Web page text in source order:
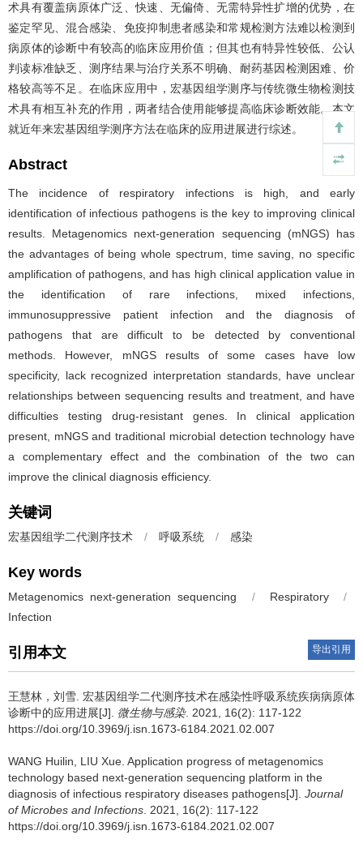
术具有覆盖病原体广泛、快速、无偏倚、无需特异性扩增的优势，在
鉴定罕见、混合感染、免疫抑制患者感染和常规检测方法难以检测到
病原体的诊断中有较高的临床应用价值；但其也有特异性较低、公认
判读标准缺乏、测序结果与治疗关系不明确、耐药基因检测困难、价
格较高等不足。在临床应用中，宏基因组学测序与传统微生物检测技
术具有相互补充的作用，两者结合使用能够提高临床诊断效能。本文
就近年来宏基因组学测序方法在临床的应用进展进行综述。
Abstract
The incidence of respiratory infections is high, and early
identification of infectious pathogens is the key to improving clinical
results. Metagenomics next-generation sequencing (mNGS) has
the advantages of being whole spectrum, time saving, no specific
amplification of pathogens, and has high clinical application value in
the identification of rare infections, mixed infections,
immunosuppressive patient infection and the diagnosis of
pathogens that are difficult to be detected by conventional
methods. However, mNGS results of some cases have low
specificity, lack recognized interpretation standards, have unclear
relationships between sequencing results and treatment, and have
difficulties testing drug-resistant genes. In clinical application
present, mNGS and traditional microbial detection technology have
a complementary effect and the combination of the two can
improve the clinical diagnosis efficiency.
关键词
宏基因组学二代测序技术 / 呼吸系统 / 感染
Key words
Metagenomics next-generation sequencing / Respiratory
/
Infection
引用本文 导出引用
王慧林，刘雪. 宏基因组学二代测序技术在感染性呼吸系统疾病病原体
诊断中的应用进展[J]. 微生物与感染. 2021, 16(2): 117-122
https://doi.org/10.3969/j.isn.1673-6184.2021.02.007
WANG Huilin, LIU Xue. Application progress of metagenomics
technology based next-generation sequencing platform in the
diagnosis of infectious respiratory diseases pathogens[J]. Journal
of Microbes and Infections . 2021, 16(2): 117-122
https://doi.org/10.3969/j.isn.1673-6184.2021.02.007